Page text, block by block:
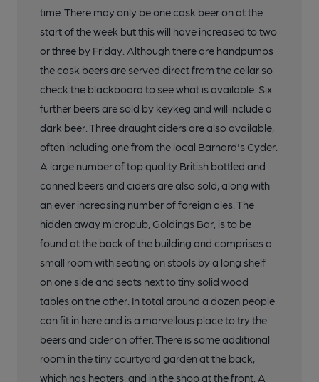
time. There may only be one cask beer on at the
start of the week but this will have increased to two
or three by Friday. Although there are handpumps
the cask beers are served direct from the cellar so
check the blackboard to see what is available. Six
further beers are sold by keykeg and will include a
dark beer. Three draught ciders are also available,
often including one from the local Barnard's Cyder.
A large number of top quality British bottled and
canned beers and ciders are also sold, along with
an ever increasing number of foreign ales. The
hidden away micropub, Goldings Bar, is to be
found at the back of the building and comprises a
small room with seating on stools by a long shelf
on one side and seats next to tiny solid wood
tables on the other. In total around a dozen people
can fit in here and is a marvellous place to try the
beers and cider on offer. There is some additional
room in the tiny courtyard garden at the back,
which has heaters, and in the shop at the front. A